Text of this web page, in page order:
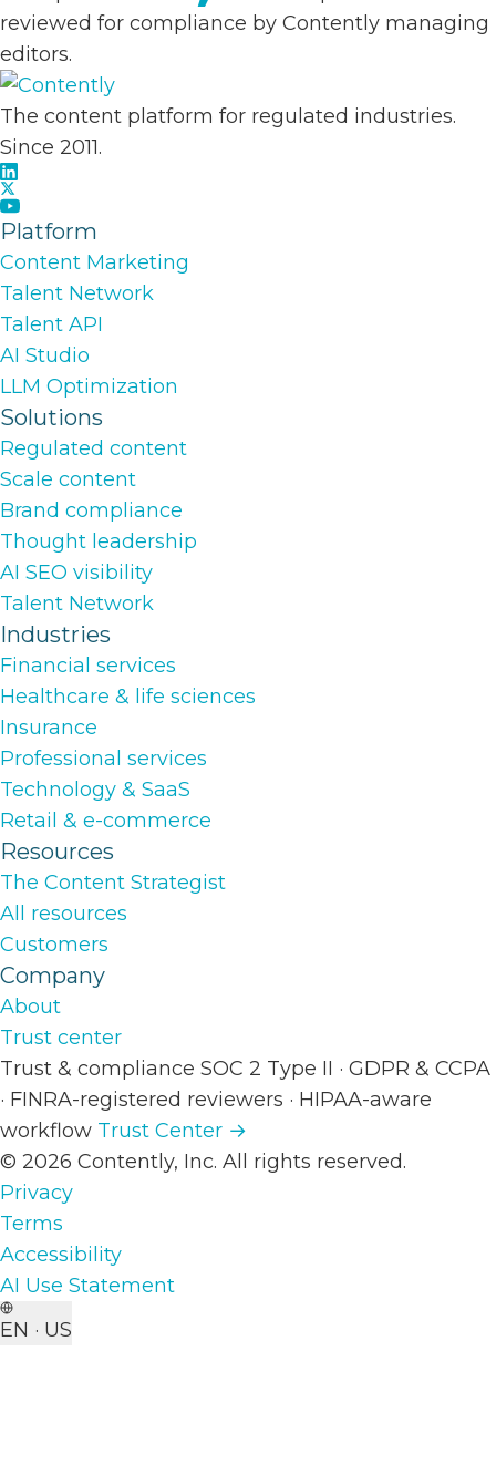
reviewed for compliance by Contently managing
editors.
The content platform for regulated industries.
Since 2011.
Platform
Content Marketing
Talent Network
Talent API
AI Studio
LLM Optimization
Solutions
Regulated content
Scale content
Brand compliance
Thought leadership
AI SEO visibility
Talent Network
Industries
Financial services
Healthcare & life sciences
Insurance
Professional services
Technology & SaaS
Retail & e-commerce
Resources
The Content Strategist
All resources
Customers
Company
About
Trust center
Trust & compliance SOC 2 Type II · GDPR & CCPA
· FINRA-registered reviewers · HIPAA-aware
workflow Trust Center →
© 2026 Contently, Inc. All rights reserved.
Privacy
Terms
Accessibility
AI Use Statement
EN · US